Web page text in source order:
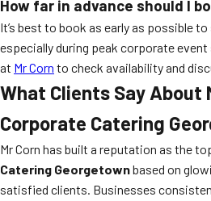
How far in advance should I
It’s best to book as early as possible
especially during peak corporate
at Mr Corn to check availability and
What Clients Say About
Corporate Catering
Mr Corn has built a reputation as the
Catering Georgetownbased on
satisfied clients. Businesses